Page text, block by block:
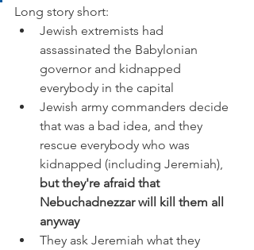
Long story short:
Jewish extremists had
assassinated the Babylonian
governor and kidnapped
everybody in the capital
Jewish army commanders decide
that was a bad idea, and they
rescue everybody who was
kidnapped (including Jeremiah),
but they're afraid that
Nebuchadnezzar will kill them all
anyway
They ask Jeremiah what they